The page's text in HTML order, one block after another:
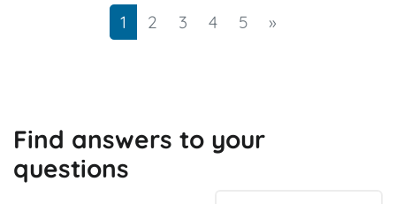
1 2 3 4 5 »Next
Find answers to your
questions